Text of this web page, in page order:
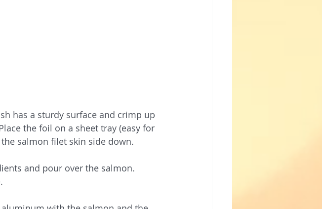
has a sturdy surface and crimp up
the foil on a sheet tray (easy for
salmon filet skin side down.
and pour over the salmon.